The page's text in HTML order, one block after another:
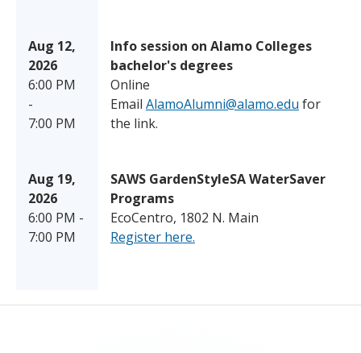
Aug 12,
2026
6:00 PM
-
7:00 PM
Info session on Alamo Colleges
bachelor's degrees
Online
Email AlamoAlumni@alamo.edu for
the link.
Aug 19,
2026
6:00 PM -
7:00 PM
SAWS GardenStyleSA WaterSaver
Programs
EcoCentro, 1802 N. Main
Register here.